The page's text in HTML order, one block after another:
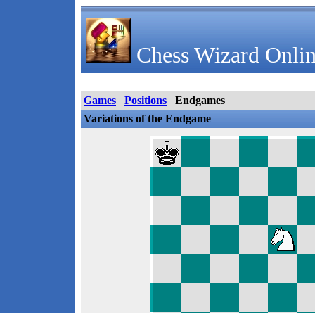
Chess Wizard
Games Positions
Endgames
Variations of the Endgame